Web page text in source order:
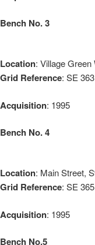
Bench No. 3
Location: Village
Grid Reference: SE
Acquisition: 1995
Bench No. 4
Location: Main Street,
Grid Reference: SE
Acquisition: 1995
Bench No.5